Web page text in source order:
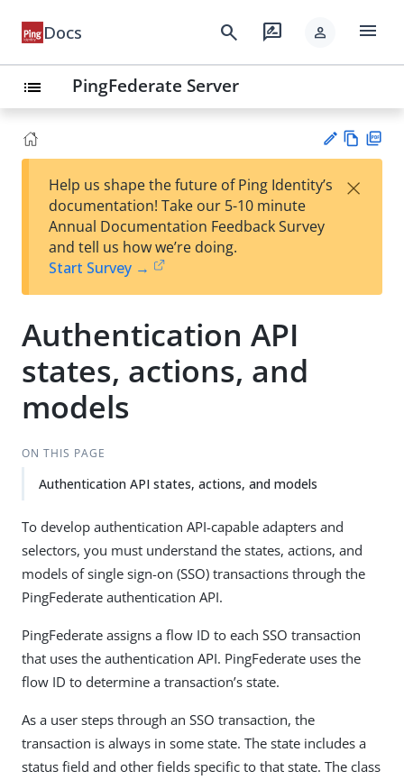
Docs search rate_review person menu
list PingFederate Server
est
t
w
Help us shape the future of Ping Identity’s
documentation! Take our 5-10 minute
Annual Documentation Feedback Survey
and tell us how we’re doing.
Start Survey →
×
Authentication API
states, actions, and
models
ON THIS PAGE
Authentication API states, actions, and models
To develop authentication API-capable adapters and
selectors, you must understand the states, actions, and
models of single sign-on (SSO) transactions through the
PingFederate authentication API.
PingFederate assigns a flow ID to each SSO transaction
that uses the authentication API. PingFederate uses the
flow ID to determine a transaction’s state.
As a user steps through an SSO transaction, the
transaction is always in some state. The state includes a
status field and other fields specific to that state. The class